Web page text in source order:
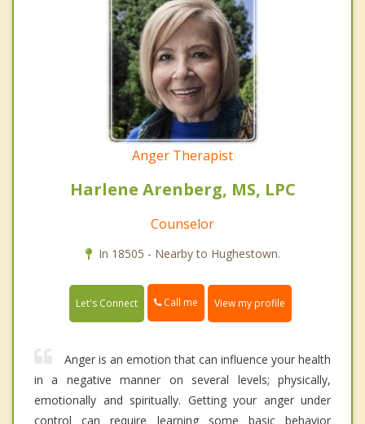
Anger Therapist
Harlene Arenberg, MS, LPC
Counselor
In 18505 - Nearby to Hughestown.
Let's Connect Call me View my profile
Anger is an emotion that can influence your health
in a negative manner on several levels; physically,
emotionally and spiritually. Getting your anger under
control can require learning some basic behavior